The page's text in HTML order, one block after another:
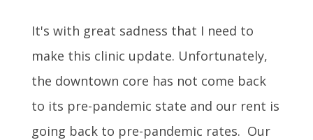
It's with great sadness that I need to
make this clinic update. Unfortunately,
the downtown core has not come back
to its pre-pandemic state and our rent is
going back to pre-pandemic rates. Our